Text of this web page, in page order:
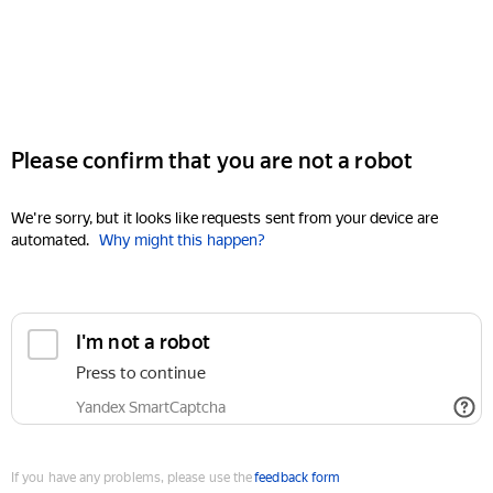
Please confirm that you are not a robot
We're sorry, but it looks like requests sent from your device are
automated. Why might this happen?
I'm not a robot
Press to continue
Yandex SmartCaptcha
If you have any problems, please use thefeedback form